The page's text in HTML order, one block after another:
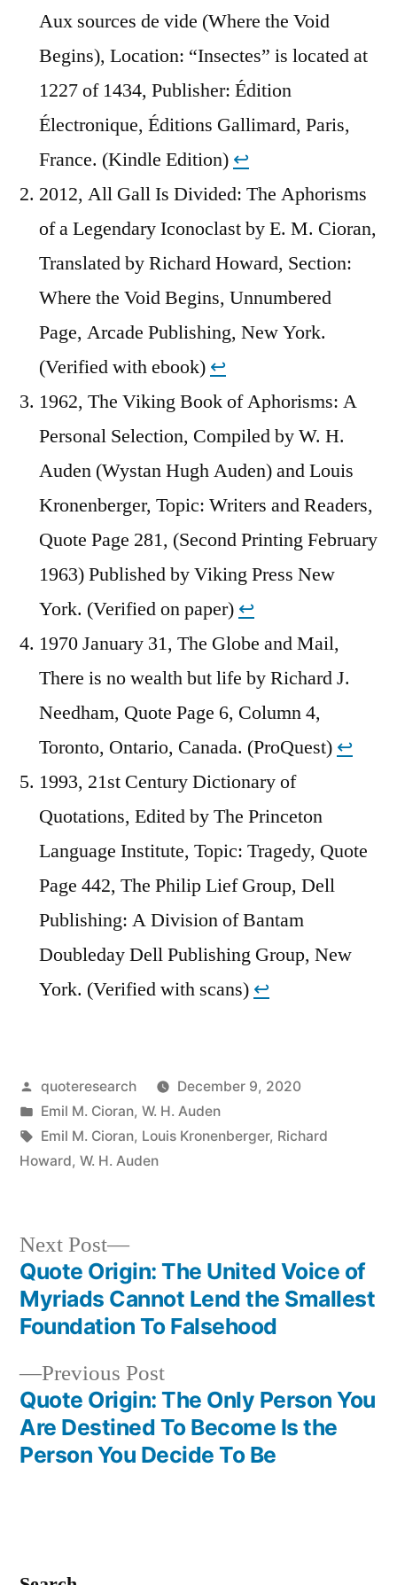
Aux sources de vide (Where the Void
Begins), Location: “Insectes” is located at
1227 of 1434, Publisher: Édition
Électronique, Éditions Gallimard, Paris,
France. (Kindle Edition) ↩︎
2012, All Gall Is Divided: The Aphorisms
of a Legendary Iconoclast by E. M. Cioran,
Translated by Richard Howard, Section:
Where the Void Begins, Unnumbered
Page, Arcade Publishing, New York.
(Verified with ebook) ↩︎
1962, The Viking Book of Aphorisms: A
Personal Selection, Compiled by W. H.
Auden (Wystan Hugh Auden) and Louis
Kronenberger, Topic: Writers and Readers,
Quote Page 281, (Second Printing February
1963) Published by Viking Press New
York. (Verified on paper) ↩︎
1970 January 31, The Globe and Mail,
There is no wealth but life by Richard J.
Needham, Quote Page 6, Column 4,
Toronto, Ontario, Canada. (ProQuest) ↩︎
1993, 21st Century Dictionary of
Quotations, Edited by The Princeton
Language Institute, Topic: Tragedy, Quote
Page 442, The Philip Lief Group, Dell
Publishing: A Division of Bantam
Doubleday Dell Publishing Group, New
York. (Verified with scans) ↩︎
Posted
by
quoteresearch
December 9, 2020
Posted
in
Emil M. Cioran, W. H. Auden
Tags:
Emil M. Cioran, Louis Kronenberger, Richard
Howard, W. H. Auden
Post
navigation
Previous PostPrevious
post:
Quote Origin: The Only Person You
Are Destined To Become Is the
Person You Decide To Be
Next Post
Next
post:
Quote Origin: The United Voice of
Myriads Cannot Lend the Smallest
Foundation To Falsehood